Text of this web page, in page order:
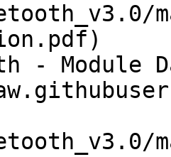
- Module